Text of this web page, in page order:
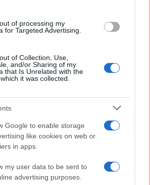
of processing my
for Targeted Advertising.
of Collection, Use,
and/or Sharing of my
that Is Unrelated with the
it was collected.
Google to enable storage
like cookies on web or
in apps.
my user data to be sent to
advertising purposes.
sempre aggiornato?
di Gallura Oggi e ricevi le nostre
contenenti le ultime notizie pubblicate
*
come piattaforma di
siano trasferite a Mailchimp per
Leggi qui l'informativa sulla privacy